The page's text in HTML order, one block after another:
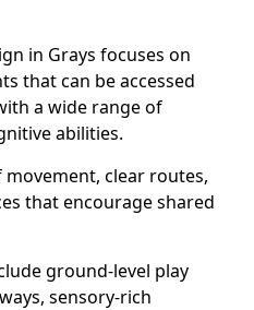
in Grays focuses on
that can be accessed
a wide range of
abilities.
clear routes,
that encourage shared
ground-level play
sensory-rich